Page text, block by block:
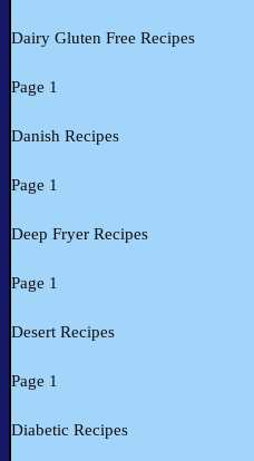
Dairy Gluten Free Recipes
Page 1
Danish Recipes
Page 1
Deep Fryer Recipes
Page 1
Desert Recipes
Page 1
Diabetic Recipes